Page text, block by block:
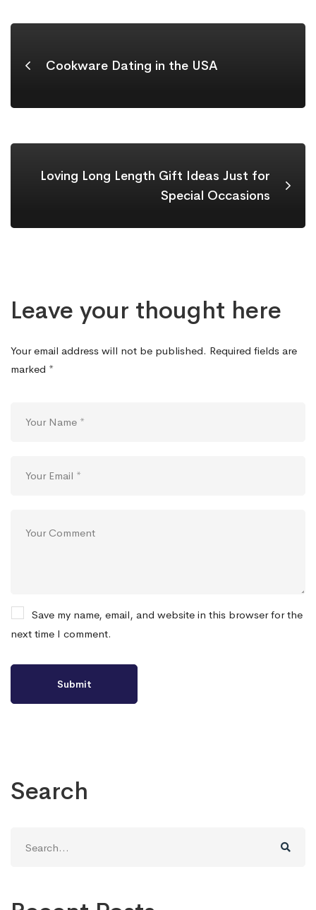
Cookware Dating in the USA
Loving Long Length Gift Ideas Just for
Special Occasions
Leave your thought here
Your email address will not be published. Required fields are
marked *
Save my name, email, and website in this browser for the
next time I comment.
Search
for: